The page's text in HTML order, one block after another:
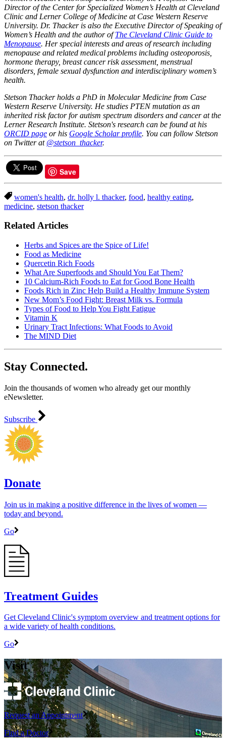
minutes,
55
seconds
Director of the Center for Specialized Women’s Health at Cleveland
Clinic and Lerner College of Medicine at Case Western Reserve
University. Dr. Thacker is also the Executive Director of Speaking of
Women’s Health and the author ofThe Cleveland Clinic Guide to
Menopause. Her special interests and areas of research including
menopause and related medical problems including osteoporosis,
hormone therapy, breast cancer risk assessment, menstrual
disorders, female sexual dysfunction and interdisciplinary women’s
health.
Stetson Thacker holds a PhD in Molecular Medicine from Case
Western Reserve University. He studies PTEN mutation as an
inherited risk factor for autism spectrum disorders and cancer at the
Lerner Research Institute. Stetson's research can be found at his
ORCID page or his Google Scholar profile. You can follow Stetson
on Twitter at @stetson_thacker.
Save
women's health, dr. holly l. thacker, food, healthy eating,
medicine, stetson thacker
Related Articles
Herbs and Spices are the Spice of Life!
Food as Medicine
Quercetin Rich Foods
What Are Superfoods and Should You Eat Them?
10 Calcium-Rich Foods to Eat for Good Bone Health
Foods Rich in Zinc Help Build a Healthy Immune System
New Mom’s Food Fight: Breast Milk vs. Formula
Types of Food to Help You Fight Fatigue
Vitamin K
Urinary Tract Infections: What Foods to Avoid
The MIND Diet
Stay Connected.
Join the thousands of women who already get our monthly
eNewsletter.
Subscribe
Donate
Join us in making a positive difference in the lives of women ―
today and beyond.
Go
Treatment Guides
Get Cleveland Clinic's symptom overview and treatment options for
a wide variety of health conditions.
Go
Visit
Request an Appointment
Find a Doctor